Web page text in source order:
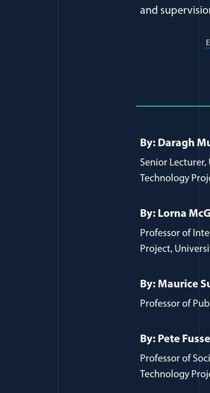
and
By: Daragh
Senior Lecturer,
Technology
By: Lorna
Professor of
Project,
By: Maurice
Professor of
By: Pete
Professor of
Technology